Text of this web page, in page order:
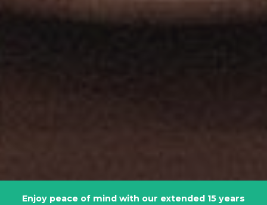
Enjoy peace of mind with our extended 15 years